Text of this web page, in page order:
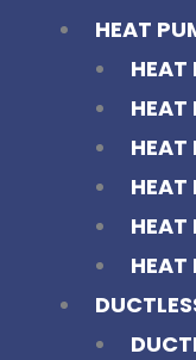
HEAT
HEAT
HEAT
HEAT
HEAT
HEAT
HEAT